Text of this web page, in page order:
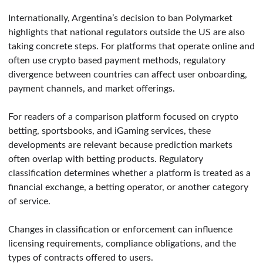
Internationally, Argentina’s decision to ban Polymarket
highlights that national regulators outside the US are also
taking concrete steps. For platforms that operate online and
often use crypto based payment methods, regulatory
divergence between countries can affect user onboarding,
payment channels, and market offerings.
For readers of a comparison platform focused on crypto
betting, sportsbooks, and iGaming services, these
developments are relevant because prediction markets
often overlap with betting products. Regulatory
classification determines whether a platform is treated as a
financial exchange, a betting operator, or another category
of service.
Changes in classification or enforcement can influence
licensing requirements, compliance obligations, and the
types of contracts offered to users.